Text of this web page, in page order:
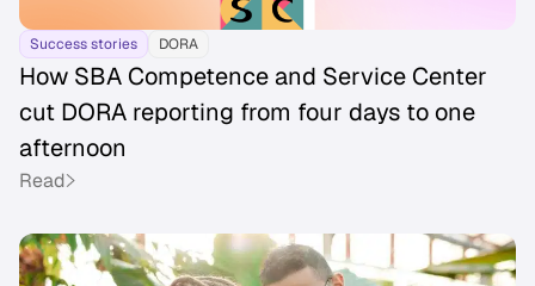
Success stories DORA
How SBA Competence and Service Center
cut DORA reporting from four days to one
afternoon
Read